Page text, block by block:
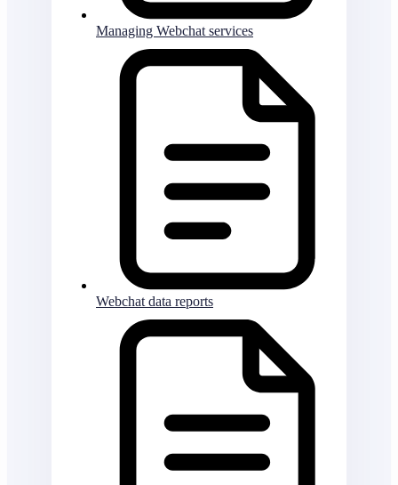
Managing Webchat services
Webchat data reports